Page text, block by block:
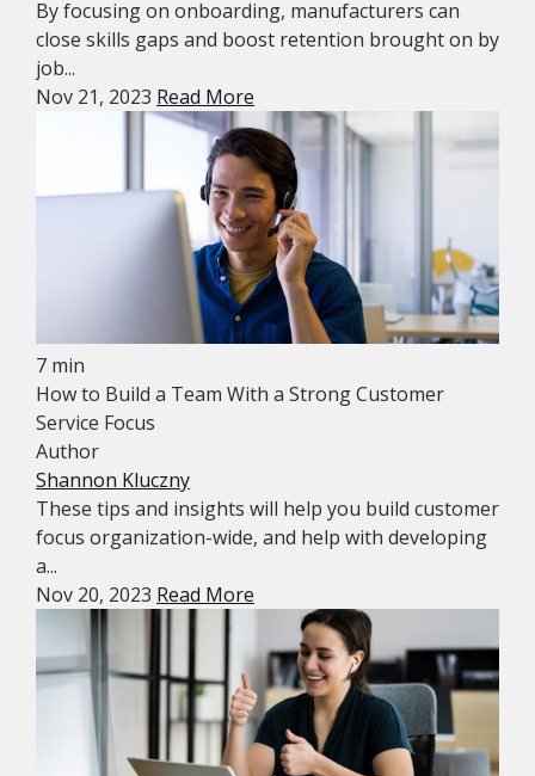
By focusing on onboarding, manufacturers can
close skills gaps and boost retention brought on by
job...
Nov 21, 2023 Read More
7 min
How to Build a Team With a Strong Customer
Service Focus
Author
Shannon Kluczny
These tips and insights will help you build customer
focus organization-wide, and help with developing
a...
Nov 20, 2023 Read More